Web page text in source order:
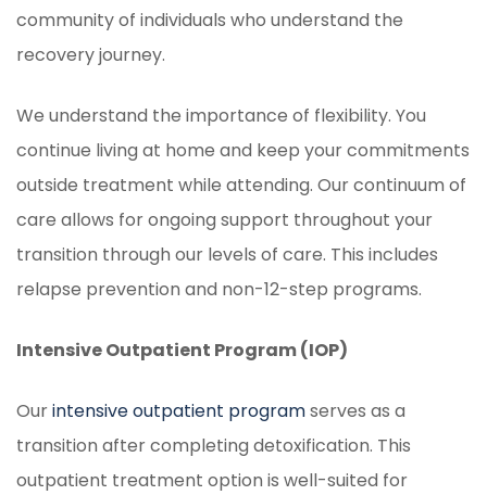
community of individuals who understand the
recovery journey.
We understand the importance of flexibility. You
continue living at home and keep your commitments
outside treatment while attending. Our continuum of
care allows for ongoing support throughout your
transition through our levels of care. This includes
relapse prevention and non-12-step programs.
Intensive Outpatient Program (IOP)
Ourintensive outpatient programserves as a
transition after completing detoxification. This
outpatient treatment option is well-suited for